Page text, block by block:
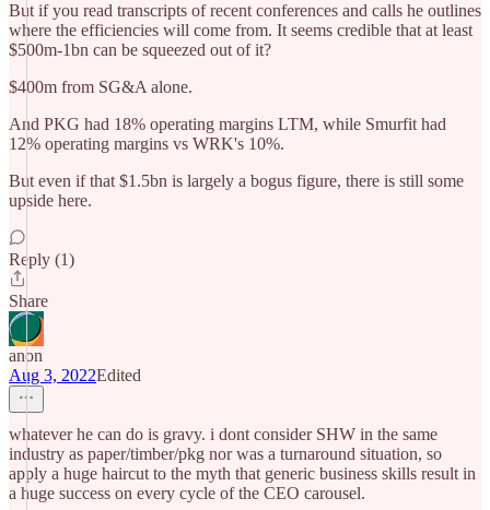
But if you read transcripts of recent conferences and calls he outlines
where the efficiencies will come from. It seems credible that at least
$500m-1bn can be squeezed out of it?
$400m from SG&A alone.
And PKG had 18% operating margins LTM, while Smurfit had
12% operating margins vs WRK's 10%.
But even if that $1.5bn is largely a bogus figure, there is still some
upside here.
Reply (1)
Share
anon
Aug 3, 2022Edited
whatever he can do is gravy. i dont consider SHW in the same
industry as paper/timber/pkg nor was a turnaround situation, so
apply a huge haircut to the myth that generic business skills result in
a huge success on every cycle of the CEO carousel.